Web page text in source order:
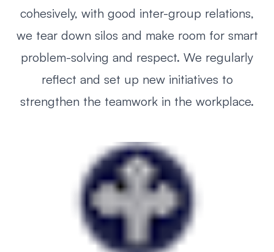
cohesively, with good inter-group relations,
we tear down silos and make room for smart
problem-solving and respect. We regularly
reflect and set up new initiatives to
strengthen the teamwork in the workplace.